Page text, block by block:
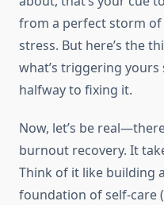
from a perfect storm
stress. But here’s the
what’s triggering yours
halfway to fixing it.
Now, let’s be
burnout recovery. It
Think of it like building
foundation of self-care